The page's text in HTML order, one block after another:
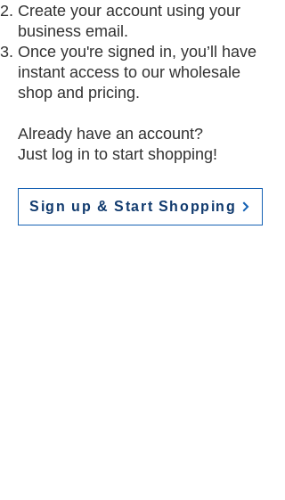
Create your account using your
business email.
Once you're signed in, you’ll have
instant access to our wholesale
shop and pricing.
Already have an account?
Just log in to start shopping!
Sign up & Start Shopping